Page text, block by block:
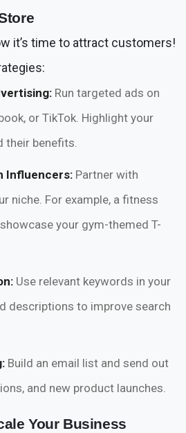
it’s time to attract customers!
Run targeted ads on
or TikTok. Highlight your
their benefits.
Influencers: Partner with
niche. For example, a fitness
your gym-themed T-
Use relevant keywords in your
descriptions to improve search
Build an email list and send out
and new product launches.
Your Business